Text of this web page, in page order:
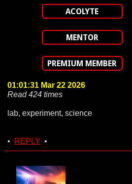
ACOLYTE
MENTOR
PREMIUM MEMBER
01:01:31 Mar 22 2026
Read 424 times
lab, experiment, science
• REPLY •